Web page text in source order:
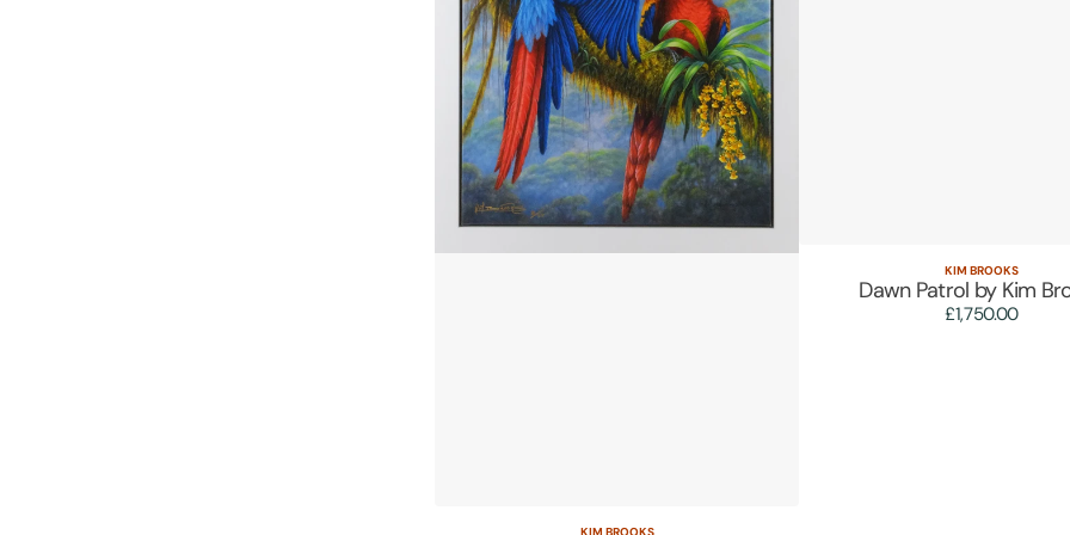
KIM BROOKS
Quick View
Vendor:
KIM BROOKS
Dawn Patrol by Kim
Regular
£1,750.00